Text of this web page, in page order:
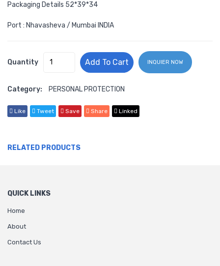
Packaging Details 52*39*34
Port : Nhavasheva / Mumbai INDIA
Quantity Add To Cart INQUIER NOW
Category: PERSONAL PROTECTION
Like Tweet Save Share Linked
RELATED PRODUCTS
QUICK LINKS
Home
About
Contact Us